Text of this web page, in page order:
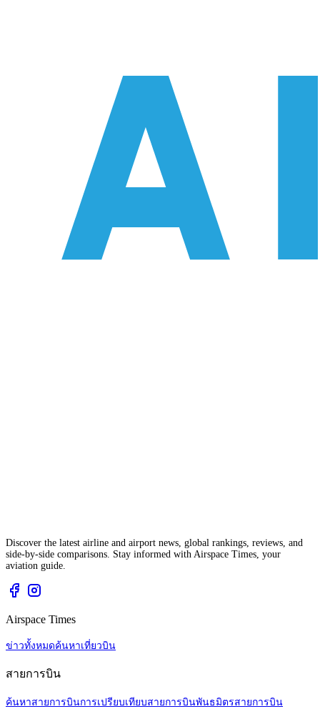
Discover the latest airline and airport news, global rankings, reviews, and
side-by-side comparisons. Stay informed with Airspace Times, your
aviation guide.
Airspace Times
ข่าวทั้งหมดค้นหาเที่ยวบิน
สายการบิน
ค้นหาสายการบินการเปรียบเทียบสายการบินพันธมิตรสายการบิน